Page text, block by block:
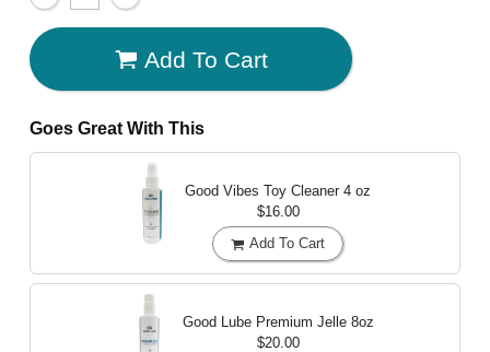
Add To Cart
Goes Great With This
Good Vibes Toy Cleaner 4 oz
$16.00
Add To Cart
Good Lube Premium Jelle 8oz
$20.00